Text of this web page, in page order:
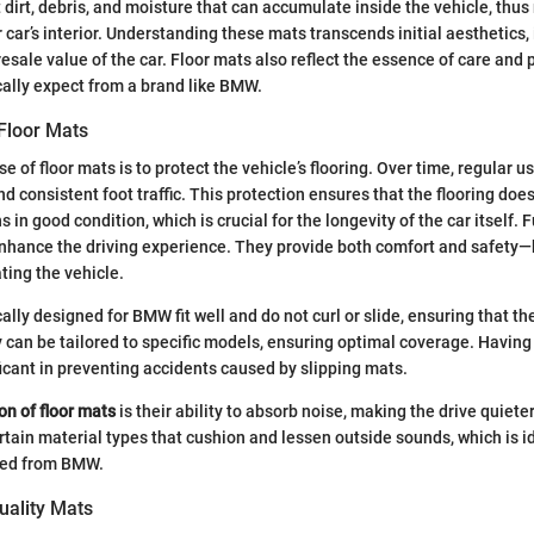
debris, and moisture that can accumulate inside the vehicle,
interior. Understanding these mats transcends initial
value of the car. Floor mats also reflect the essence of care and
expect from a brand like BMW.
Mats
of floor mats is to protect the vehicle’s flooring. Over time, regular
consistent foot traffic. This protection ensures that the flooring
in good condition, which is crucial for the longevity of the car itself.
the driving experience. They provide both comfort and
the vehicle.
designed for BMW fit well and do not curl or slide, ensuring that
be tailored to specific models, ensuring optimal coverage.
in preventing accidents caused by slipping mats.
of floor matsis their ability to absorb noise, making the drive
material types that cushion and lessen outside sounds, which is
from BMW.
Mats